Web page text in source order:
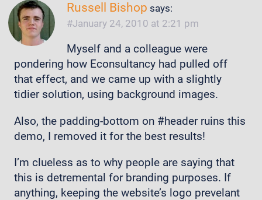
Russell Bishop says:
January 24, 2010 at 2:21 pm
Myself and a colleague were
pondering how Econsultancy had pulled off
that effect, and we came up with a slightly
tidier solution, using background images.
Also, the padding-bottom on #header ruins this
demo, I removed it for the best results!
I’m clueless as to why people are saying that
this is detremental for branding purposes. If
anything, keeping the website’s logo prevelant